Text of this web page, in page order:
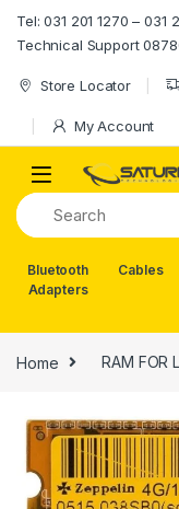
Tel: 031 201 1270 –
Technical Support
Store Locator
My Account
Bluetooth
Adapters
Cables
Home RAM FOR